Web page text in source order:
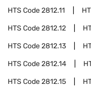
HTS Code2812.11
HTS Code2812.12
HTS Code2812.13
HTS Code2812.14
HTS Code2812.15